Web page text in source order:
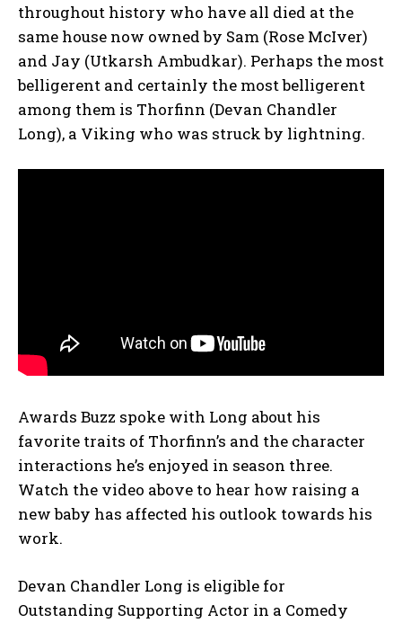
throughout history who have all died at the
same house now owned by Sam (Rose McIver)
and Jay (Utkarsh Ambudkar). Perhaps the most
belligerent and certainly the most belligerent
among them is Thorfinn (Devan Chandler
Long), a Viking who was struck by lightning.
Awards Buzz spoke with Long about his
favorite traits of Thorfinn’s and the character
interactions he’s enjoyed in season three.
Watch the video above to hear how raising a
new baby has affected his outlook towards his
work.
Devan Chandler Long is eligible for
Outstanding Supporting Actor in a Comedy